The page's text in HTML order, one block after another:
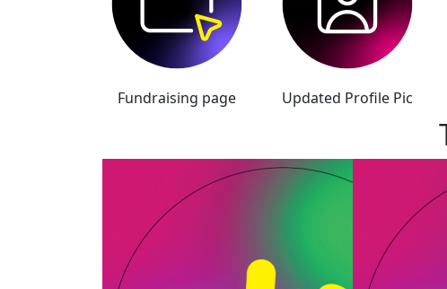
Fundraising page Updated Profile Pic